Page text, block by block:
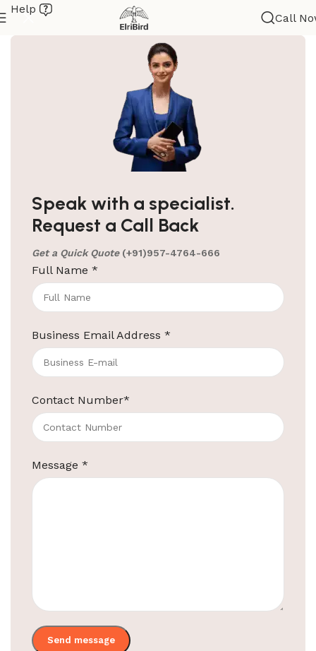
Speak with a specialist.
Request a Call Back
Get a Quick Quote (+91)957-4764-666
Full Name *
Business Email Address *
Contact Number*
Message *
Help
Call
Hotel Amenities Suppliers in Bangalore
ElriBird, the premier hotel amenities suppliers in
Bangalore, take immense pride in being
Continue reading
ElriBird
Hotel Amenities Supplier in Jaipur
Your Most Trusted Hotel Amenities Supplier in
amenities supplier in Jaipur. We are